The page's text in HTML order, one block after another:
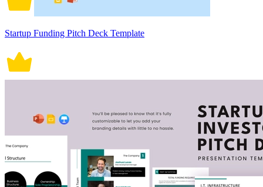
Startup Funding Pitch Deck Template